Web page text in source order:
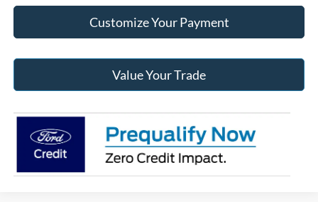
Customize Your Payment
Value Your Trade